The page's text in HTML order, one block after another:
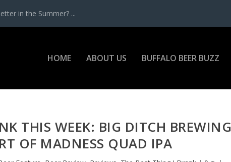
in the Summer? ...
HOME ABOUT US BUFFALO BEER BUZZ
THIS WEEK: BIG DITCH BREWING
OF MADNESS QUAD IPA